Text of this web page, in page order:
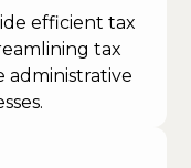
efficient tax
tax
administrative